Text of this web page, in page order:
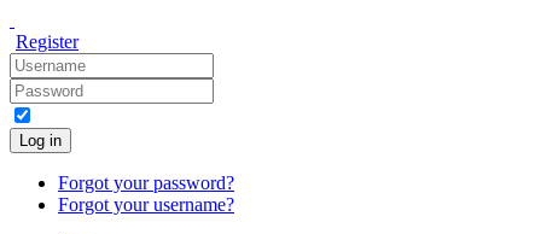
Register
Log in
Forgot your password?
Forgot your username?